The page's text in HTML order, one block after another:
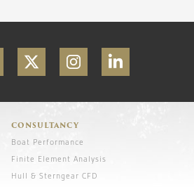
CONSULTANCY
Boat Performance
Finite Element Analysis
Hull & Sterngear CFD